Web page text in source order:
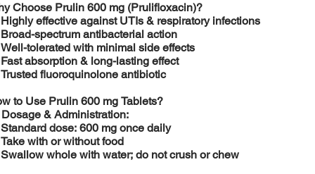
Choose Prulin 600 mg (Prulifloxacin)?
Highly effective against UTIs & respiratory infections
Broad-spectrum antibacterial action
Well-tolerated with minimal side effects
Fast absorption & long-lasting effect
Trusted fluoroquinolone antibiotic
to Use Prulin 600 mg Tablets?
Dosage & Administration:
Standard dose: 600 mg once daily
Take with or without food
Swallow whole with water; do not crush or chew